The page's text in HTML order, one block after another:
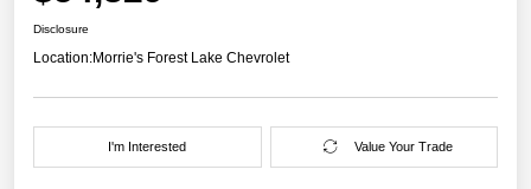
Disclosure
Location:Morrie's Forest Lake Chevrolet
I'm Interested Value Your Trade